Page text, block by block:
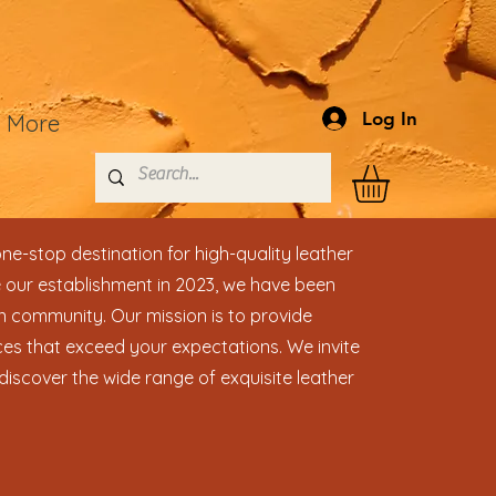
More Log In
stop destination for high-quality leather
establishment in 2023, we have been
Our mission is to provide
that exceed your expectations. We invite
the wide range of exquisite leather